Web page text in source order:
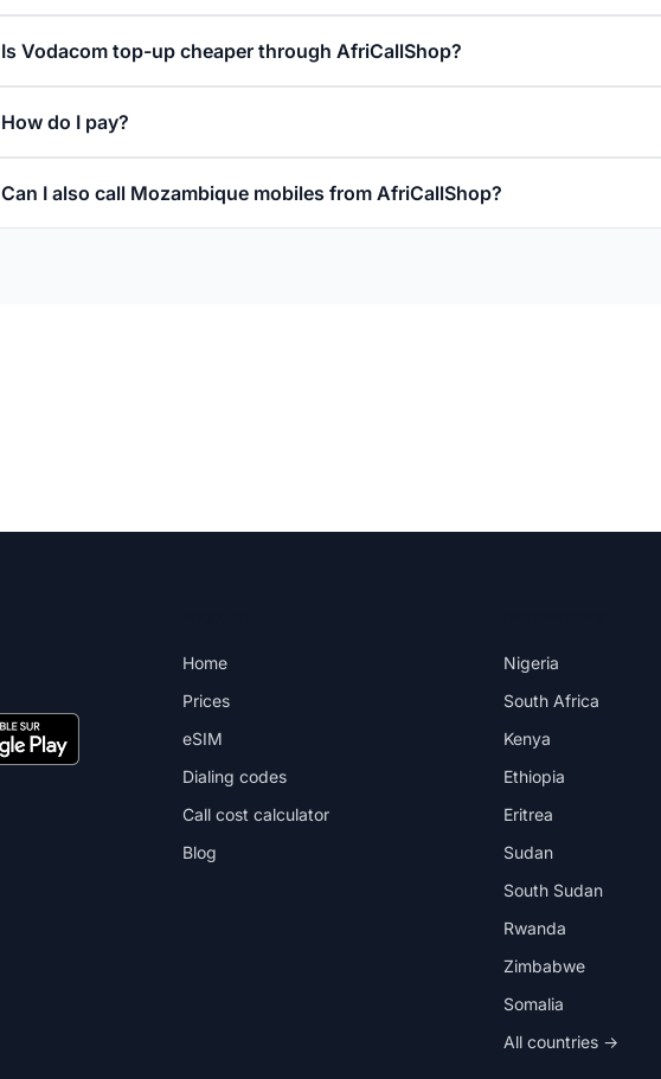
Is Vodacom top-up cheaper through AfriCallShop?
How do I pay?
Can I also call Mozambique mobiles from AfriCallShop?
Home
Prices
eSIM
Dialing codes
Call cost calculator
Blog
Nigeria
South Africa
Kenya
Ethiopia
Eritrea
Sudan
South Sudan
Rwanda
Zimbabwe
Somalia
All countries →